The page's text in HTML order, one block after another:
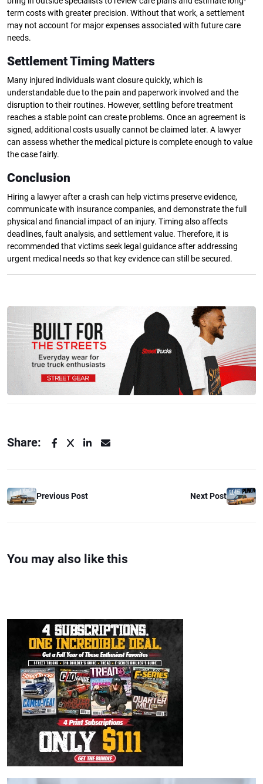
term costs with greater precision. Without that work, a settlement
may not account for major expenses associated with future care
needs.
Settlement Timing Matters
Many injured individuals want closure quickly, which is
understandable due to the pain and paperwork involved and the
disruption to their routines. However, settling before treatment
reaches a stable point can create problems. Once an agreement is
signed, additional costs usually cannot be claimed later. A lawyer
can assess whether the medical picture is complete enough to value
the case fairly.
Conclusion
Hiring a lawyer after a crash can help victims preserve evidence,
communicate with insurance companies, and demonstrate the full
physical and financial impact of an injury. Timing also affects
deadlines, fault analysis, and settlement value. Therefore, it is
recommended that victims seek legal guidance after addressing
urgent medical needs so that key evidence can still be secured.
Share:
Previous Post Next Post
You may also like this